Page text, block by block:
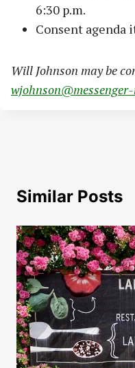
6:30 p.m.
Consent agenda
Will Johnson may be
Similar Posts